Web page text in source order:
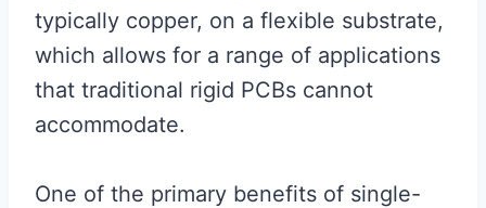
typically copper, on a flexible substrate,
which allows for a range of applications
that traditional rigid PCBs cannot
accommodate.
One of the primary benefits of single-